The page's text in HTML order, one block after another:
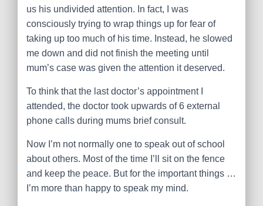
us his undivided attention. In fact, I was
consciously trying to wrap things up for fear of
taking up too much of his time. Instead, he slowed
me down and did not finish the meeting until
mum’s case was given the attention it deserved.
To think that the last doctor’s appointment I
attended, the doctor took upwards of 6 external
phone calls during mums brief consult.
Now I’m not normally one to speak out of school
about others. Most of the time I’ll sit on the fence
and keep the peace. But for the important things …
I’m more than happy to speak my mind.